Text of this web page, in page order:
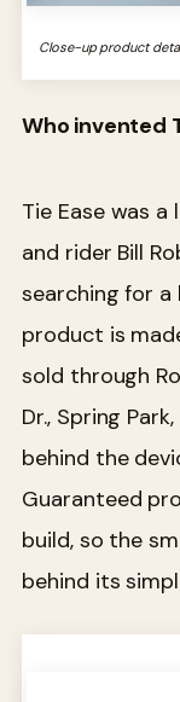
Close-up product
Who invented
Tie Ease was
and rider Bill
searching for
product is
sold through
Dr., Spring
behind the
Guaranteed
build, so the
behind its